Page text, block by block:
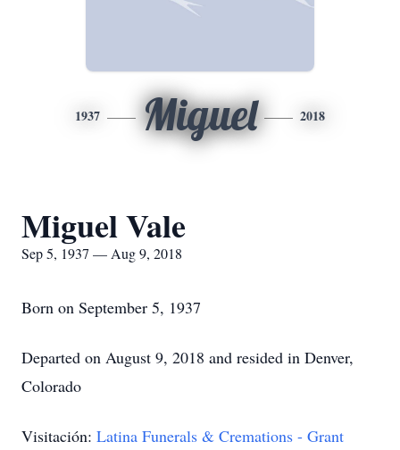
1937 Miguel 2018
Miguel Vale
Sep 5, 1937 — Aug 9, 2018
Born on September 5, 1937
Departed on August 9, 2018 and resided in Denver,
Colorado
Visitación: Latina Funerals & Cremations - Grant